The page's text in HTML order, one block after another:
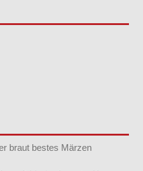
braut bestes Märzen